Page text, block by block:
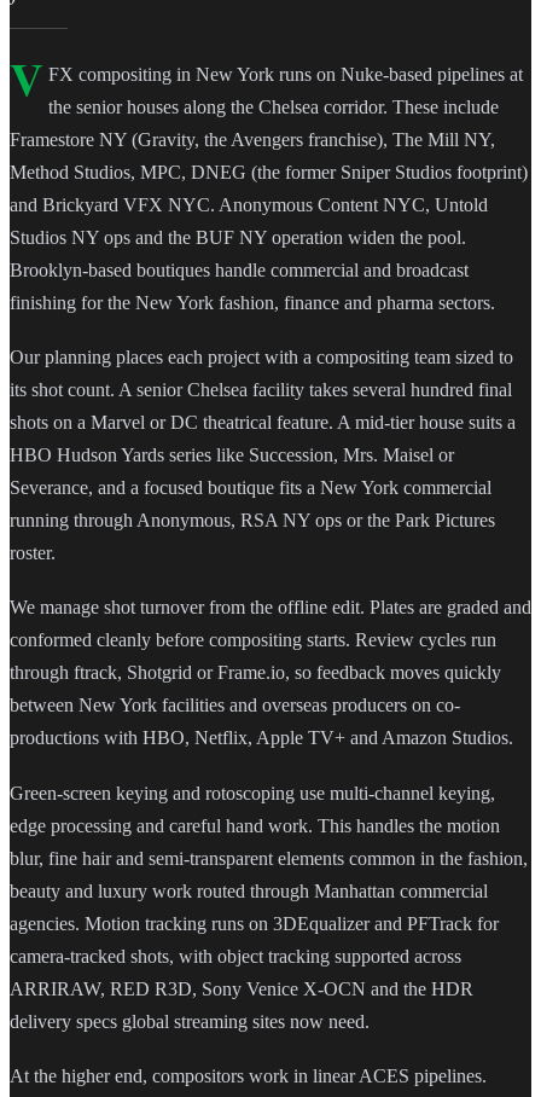
V FX compositing in New York runs on Nuke-based pipelines at
the senior houses along the Chelsea corridor. These include
Framestore NY (Gravity, the Avengers franchise), The Mill NY,
Method Studios, MPC, DNEG (the former Sniper Studios footprint)
and Brickyard VFX NYC. Anonymous Content NYC, Untold
Studios NY ops and the BUF NY operation widen the pool.
Brooklyn-based boutiques handle commercial and broadcast
finishing for the New York fashion, finance and pharma sectors.
Our planning places each project with a compositing team sized to
its shot count. A senior Chelsea facility takes several hundred final
shots on a Marvel or DC theatrical feature. A mid-tier house suits a
HBO Hudson Yards series like Succession, Mrs. Maisel or
Severance, and a focused boutique fits a New York commercial
running through Anonymous, RSA NY ops or the Park Pictures
roster.
We manage shot turnover from the offline edit. Plates are graded and
conformed cleanly before compositing starts. Review cycles run
through ftrack, Shotgrid or Frame.io, so feedback moves quickly
between New York facilities and overseas producers on co-
productions with HBO, Netflix, Apple TV+ and Amazon Studios.
Green-screen keying and rotoscoping use multi-channel keying,
edge processing and careful hand work. This handles the motion
blur, fine hair and semi-transparent elements common in the fashion,
beauty and luxury work routed through Manhattan commercial
agencies. Motion tracking runs on 3DEqualizer and PFTrack for
camera-tracked shots, with object tracking supported across
ARRIRAW, RED R3D, Sony Venice X-OCN and the HDR
delivery specs global streaming sites now need.
At the higher end, compositors work in linear ACES pipelines.